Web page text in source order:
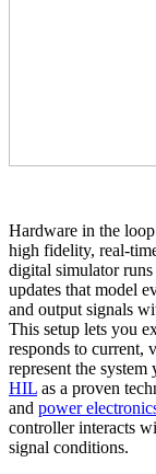
Hardware in the
high fidelity, real-
digital simulator
updates that model
and output signals
This setup lets you
responds to current,
represent the
HIL as a proven
and power
controller interacts
signal conditions.